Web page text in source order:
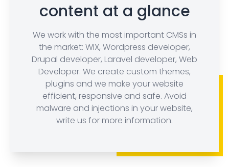
content at a glance
We work with the most important CMSs in
the market: WIX, Wordpress developer,
Drupal developer, Laravel developer, Web
Developer. We create custom themes,
plugins and we make your website
efficient, responsive and safe. Avoid
malware and injections in your website,
write us for more information.